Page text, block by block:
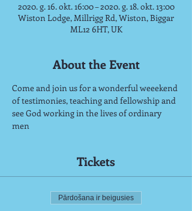
2020. g. 16. okt. 16:00 – 2020. g. 18. okt. 13:00
Wiston Lodge, Millrigg Rd, Wiston, Biggar
ML12 6HT, UK
About the Event
Come and join us for a wonderful weeekend
of testimonies, teaching and fellowship and
see God working in the lives of ordinary
men
Tickets
Pārdošana ir beigusies